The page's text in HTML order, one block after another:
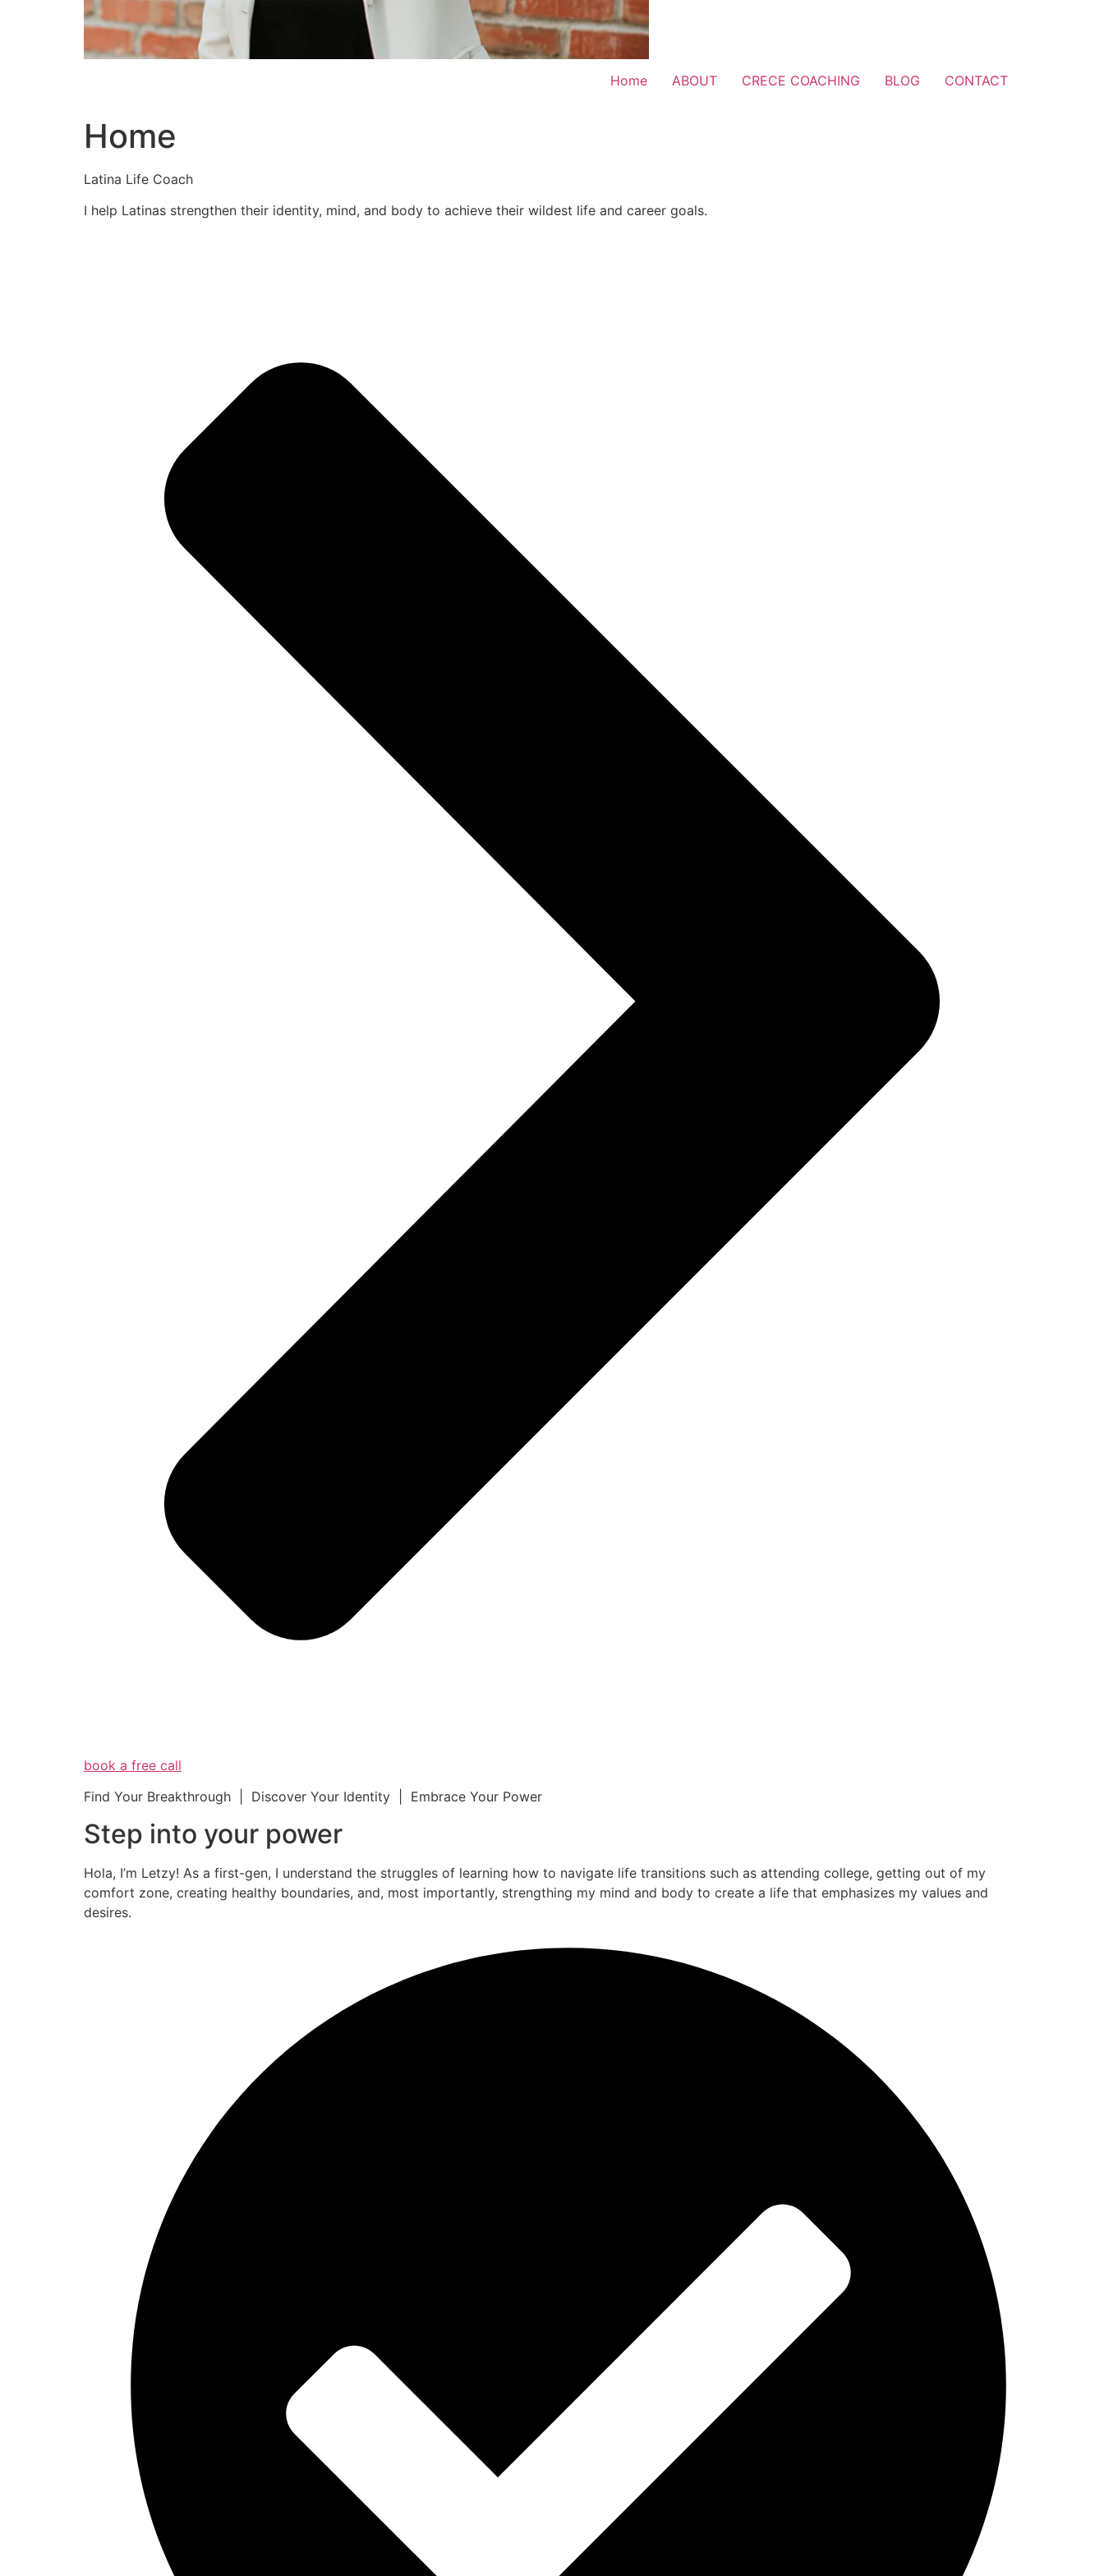
Home ABOUT CRECE COACHING BLOG CONTACT
Home
Latina Life Coach
I help Latinas strengthen their identity, mind, and body to achieve their wildest life and career goals.
book a free call
Find Your Breakthrough | Discover Your Identity | Embrace Your Power
Step into your power
Hola, I’m Letzy! As a first-gen, I understand the struggles of learning how to navigate life transitions such as attending college, getting out of my
comfort zone, creating healthy boundaries, and, most importantly, strengthing my mind and body to create a life that emphasizes my values and
desires.